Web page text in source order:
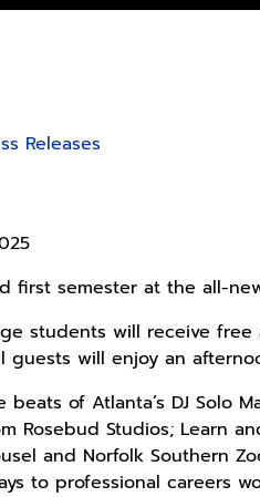
Releases
first semester at the all-
students will receive
guests will enjoy an
beats of Atlanta’s DJ Solo
Rosebud Studios; Learn
and Norfolk Southern
to professional careers